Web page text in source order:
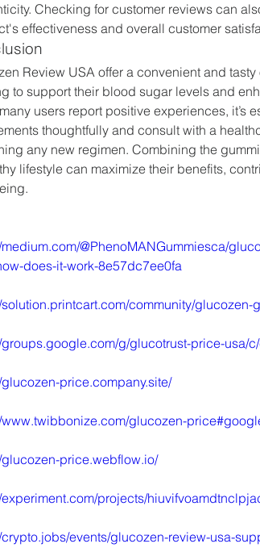
Checking for customer reviews can
effectiveness and overall customer
Review USA offer a convenient and
to support their blood sugar levels and
users report positive experiences, it’s
thoughtfully and consult with a
any new regimen. Combining the
lifestyle can maximize their benefits,
@PhenoMANGummiesca/
does-it-work-8e57dc7ee0fa
solution.printcart.com/community/
groups.google.com/g/glucotrust-price-usa/
glucozen-price.company.site/
www.twibbonize.com/glucozen-
glucozen-price.webflow.io/
experiment.com/projects/
crypto.jobs/events/glucozen-review-usa-